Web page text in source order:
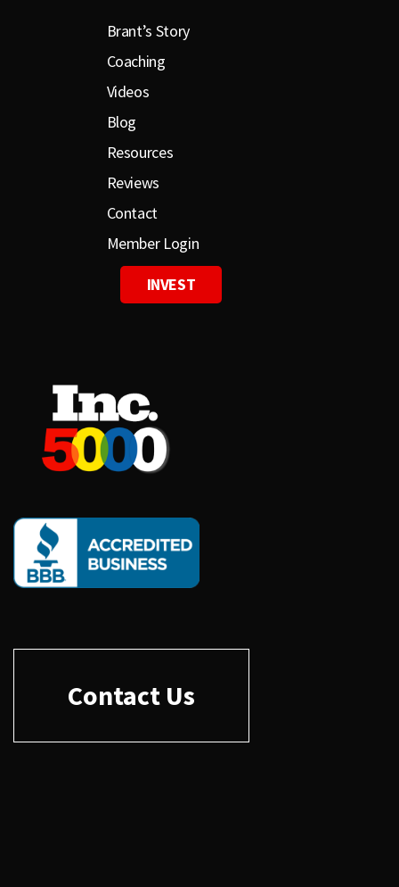
Brant’s Story
Coaching
Videos
Blog
Resources
Reviews
Contact
Member Login
INVEST
Contact Us